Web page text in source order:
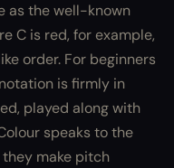
as the well-known
C is red, for example,
order. For beginners
is firmly in
played along with
speaks to the
make pitch